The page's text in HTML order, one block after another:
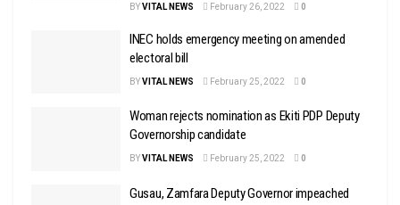
BYVITAL NEWS February 26, 2022 0
INEC holds emergency meeting on amended
electoral bill
BYVITAL NEWS February 25, 2022 0
Woman rejects nomination as Ekiti PDP Deputy
Governorship candidate
BYVITAL NEWS February 25, 2022 0
Gusau, Zamfara Deputy Governor impeached